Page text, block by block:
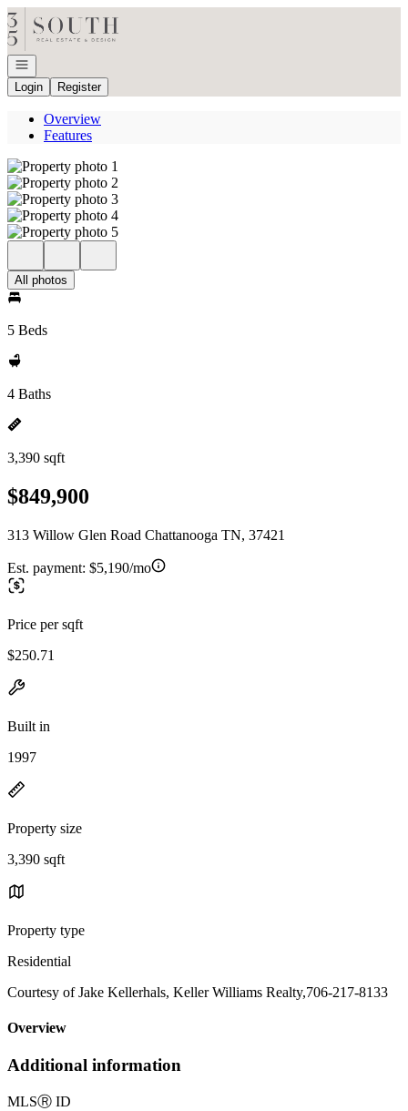
Go to: Homepage
Open navigation
Login
Register
Overview
Features
All photos
5 Beds
4 Baths
3,390 sqft
$849,900
313 Willow Glen Road Chattanooga TN, 37421
Est. payment: $5,190/mo
Price per sqft
$250.71
Built in
1997
Property size
3,390 sqft
Property type
Residential
Courtesy of Jake Kellerhals, Keller Williams Realty,706-217-8133
Overview
Additional information
MLSⓇ ID